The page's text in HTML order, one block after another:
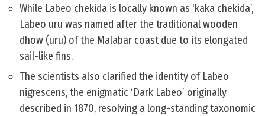
While Labeo chekida is locally known as ‘kaka chekida’,
Labeo uru was named after the traditional wooden
dhow (uru) of the Malabar coast due to its elongated
sail-like fins.
The scientists also clarified the identity of Labeo
nigrescens, the enigmatic ‘Dark Labeo’ originally
described in 1870, resolving a long-standing taxonomic